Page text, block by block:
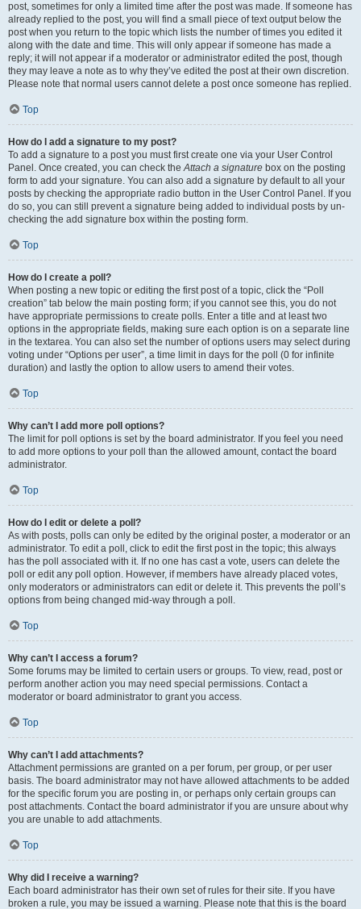
post, sometimes for only a limited time after the post was made. If someone has
already replied to the post, you will find a small piece of text output below the
post when you return to the topic which lists the number of times you edited it
along with the date and time. This will only appear if someone has made a
reply; it will not appear if a moderator or administrator edited the post, though
they may leave a note as to why they’ve edited the post at their own discretion.
Please note that normal users cannot delete a post once someone has replied.
Top
How do I add a signature to my post?
To add a signature to a post you must first create one via your User Control
Panel. Once created, you can check theAttach a signature box on the posting
form to add your signature. You can also add a signature by default to all your
posts by checking the appropriate radio button in the User Control Panel. If you
do so, you can still prevent a signature being added to individual posts by un-
checking the add signature box within the posting form.
Top
How do I create a poll?
When posting a new topic or editing the first post of a topic, click the “Poll
creation” tab below the main posting form; if you cannot see this, you do not
have appropriate permissions to create polls. Enter a title and at least two
options in the appropriate fields, making sure each option is on a separate line
in the textarea. You can also set the number of options users may select during
voting under “Options per user”, a time limit in days for the poll (0 for infinite
duration) and lastly the option to allow users to amend their votes.
Top
Why can’t I add more poll options?
The limit for poll options is set by the board administrator. If you feel you need
to add more options to your poll than the allowed amount, contact the board
administrator.
Top
How do I edit or delete a poll?
As with posts, polls can only be edited by the original poster, a moderator or an
administrator. To edit a poll, click to edit the first post in the topic; this always
has the poll associated with it. If no one has cast a vote, users can delete the
poll or edit any poll option. However, if members have already placed votes,
only moderators or administrators can edit or delete it. This prevents the poll’s
options from being changed mid-way through a poll.
Top
Why can’t I access a forum?
Some forums may be limited to certain users or groups. To view, read, post or
perform another action you may need special permissions. Contact a
moderator or board administrator to grant you access.
Top
Why can’t I add attachments?
Attachment permissions are granted on a per forum, per group, or per user
basis. The board administrator may not have allowed attachments to be added
for the specific forum you are posting in, or perhaps only certain groups can
post attachments. Contact the board administrator if you are unsure about why
you are unable to add attachments.
Top
Why did I receive a warning?
Each board administrator has their own set of rules for their site. If you have
broken a rule, you may be issued a warning. Please note that this is the board